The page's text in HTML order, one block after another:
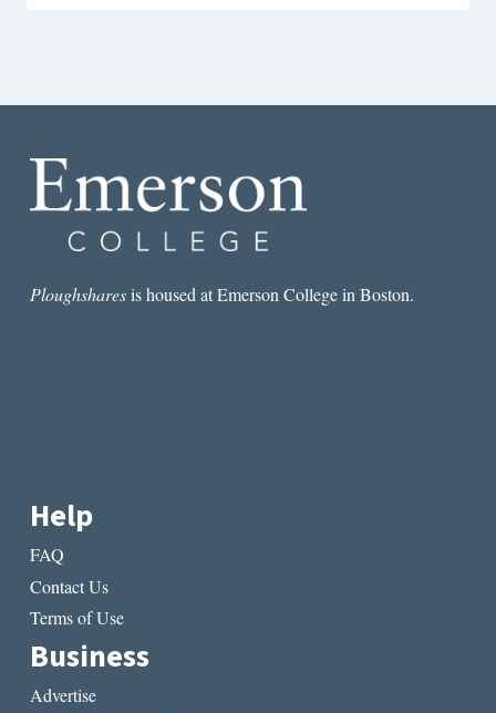
Ploughsharesis housed at Emerson College in Boston.
Help
FAQ
Contact Us
Terms of Use
Business
Advertise